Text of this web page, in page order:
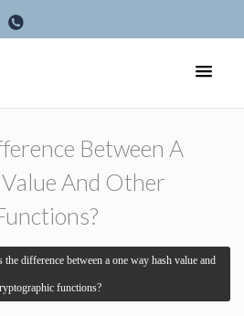
Between A
And Other
the difference between a one way hash value and
functions?